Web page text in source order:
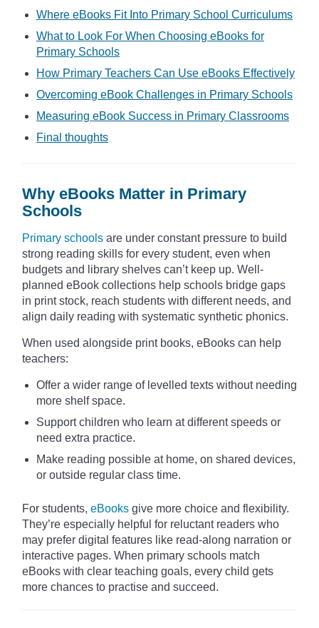
Where eBooks Fit Into Primary School Curriculums
What to Look For When Choosing eBooks for
Primary Schools
How Primary Teachers Can Use eBooks Effectively
Overcoming eBook Challenges in Primary Schools
Measuring eBook Success in Primary Classrooms
Final thoughts
Why eBooks Matter in Primary
Schools
Primary schools are under constant pressure to build
strong reading skills for every student, even when
budgets and library shelves can’t keep up. Well-
planned eBook collections help schools bridge gaps
in print stock, reach students with different needs, and
align daily reading with systematic synthetic phonics.
When used alongside print books, eBooks can help
teachers:
Offer a wider range of levelled texts without needing
more shelf space.
Support children who learn at different speeds or
need extra practice.
Make reading possible at home, on shared devices,
or outside regular class time.
For students, eBooks give more choice and flexibility.
They’re especially helpful for reluctant readers who
may prefer digital features like read-along narration or
interactive pages. When primary schools match
eBooks with clear teaching goals, every child gets
more chances to practise and succeed.